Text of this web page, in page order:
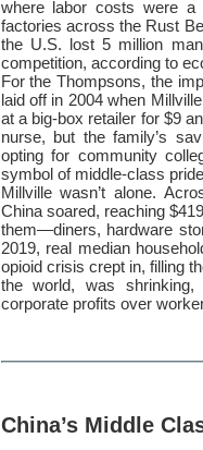
where labor costs were a
factories across the Rust
the U.S. lost 5 million
competition, according to
For the Thompsons, the
laid off in 2004 when
at a big-box retailer for $9
nurse, but the family’s
opting for community
symbol of middle-class
Millville wasn’t alone.
China soared, reaching
them—diners, hardware
2019, real median
opioid crisis crept in, filling
the world, was shrinking,
corporate profits over
China’s Middle